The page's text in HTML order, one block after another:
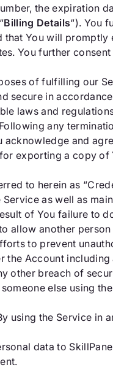
the expiration
Billing Details“). You
You will promptly
You further
of fulfilling our
secure in
laws and
any
and
exporting a copy of
to herein as
as well as
of You failure to
allow another person
to prevent
the Account including
other breach of
else using
using the Service in
data to